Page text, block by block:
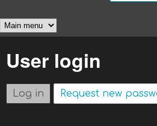
Main menu
User login
Log in (active tab)
Request new